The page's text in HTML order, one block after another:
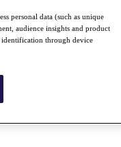
personal data (such as unique
audience insights and product
identification through device